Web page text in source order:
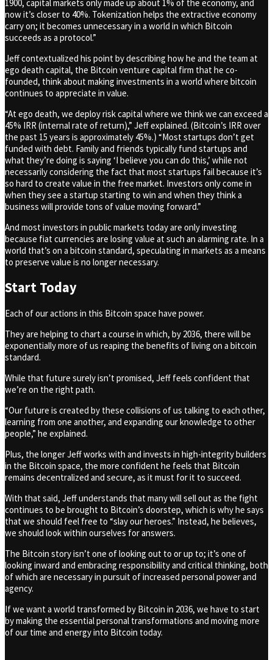
1900, capital markets only made up about 1% of the economy, and
now it’s closer to 40%. Tokenization helps the extractive economy
carry on; it becomes unnecessary in a world in which Bitcoin
succeeds as a protocol.”
Jeff contextualized his point by describing how he and the team at
ego death capital, the Bitcoin venture capital firm that he co-
founded, think about making investments in a world where bitcoin
continues to appreciate in value.
“At ego death, we deploy risk capital where we think we can exceed a
45% IRR (internal rate of return),” Jeff explained. (Bitcoin’s IRR over
the past 15 years is approximately 45%.) “Most startups don’t get
funded with debt. Family and friends typically fund startups and
what they’re doing is saying ‘I believe you can do this,’ while not
necessarily considering the fact that most startups fail because it’s
so hard to create value in the free market. Investors only come in
when they see a startup starting to win and when they think a
business will provide tons of value moving forward.”
And most investors in public markets today are only investing
because fiat currencies are losing value at such an alarming rate. In a
world that’s on a bitcoin standard, speculating in markets as a means
to preserve value is no longer necessary.
Start Today
Each of our actions in this Bitcoin space have power.
They are helping to chart a course in which, by 2036, there will be
exponentially more of us reaping the benefits of living on a bitcoin
standard.
While that future surely isn’t promised, Jeff feels confident that
we’re on the right path.
“Our future is created by these collisions of us talking to each other,
learning from one another, and expanding our knowledge to other
people,” he explained.
Plus, the longer Jeff works with and invests in high-integrity builders
in the Bitcoin space, the more confident he feels that Bitcoin
remains decentralized and secure, as it must for it to succeed.
With that said, Jeff understands that many will sell out as the fight
continues to be brought to Bitcoin’s doorstep, which is why he says
that we should feel free to “slay our heroes.” Instead, he believes,
we should look within ourselves for answers.
The Bitcoin story isn’t one of looking out to or up to; it’s one of
looking inward and embracing responsibility and critical thinking, both
of which are necessary in pursuit of increased personal power and
agency.
If we want a world transformed by Bitcoin in 2036, we have to start
by making the essential personal transformations and moving more
of our time and energy into Bitcoin today.